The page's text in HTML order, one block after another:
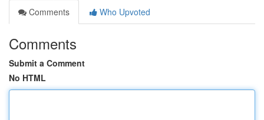
Comments
Who Upvoted
Comments
Submit a Comment
No HTML